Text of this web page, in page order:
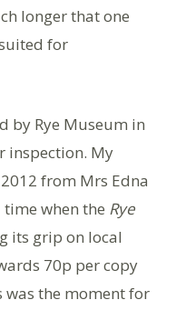
longer that one
for
by Rye Museum in
inspection. My
from Mrs Edna
when the Rye
its grip on local
70p per copy
was the moment for